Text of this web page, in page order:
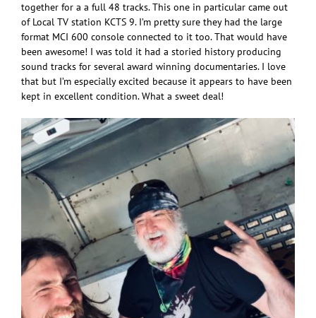
together for a a full 48 tracks. This one in particular came out
of Local TV station KCTS 9. I’m pretty sure they had the large
format MCI 600 console connected to it too. That would have
been awesome! I was told it had a storied history producing
sound tracks for several award winning documentaries. I love
that but I’m especially excited because it appears to have been
kept in excellent condition. What a sweet deal!